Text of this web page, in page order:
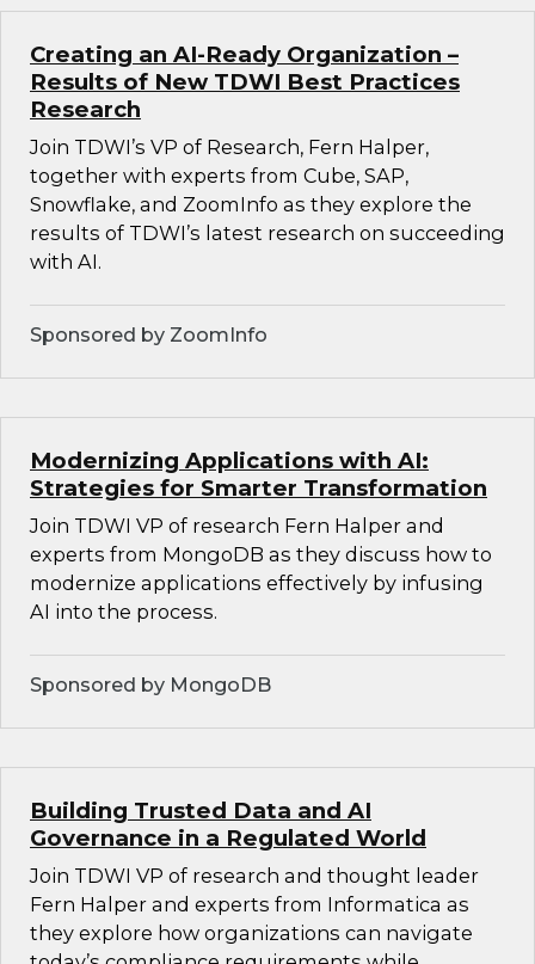
Creating an AI-Ready Organization –
Results of New TDWI Best Practices
Research
Join TDWI’s VP of Research, Fern Halper,
together with experts from Cube, SAP,
Snowflake, and ZoomInfo as they explore the
results of TDWI’s latest research on succeeding
with AI.
Sponsored by ZoomInfo
Modernizing Applications with AI:
Strategies for Smarter Transformation
Join TDWI VP of research Fern Halper and
experts from MongoDB as they discuss how to
modernize applications effectively by infusing
AI into the process.
Sponsored by MongoDB
Building Trusted Data and AI
Governance in a Regulated World
Join TDWI VP of research and thought leader
Fern Halper and experts from Informatica as
they explore how organizations can navigate